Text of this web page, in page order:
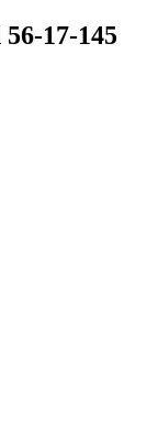
17-145